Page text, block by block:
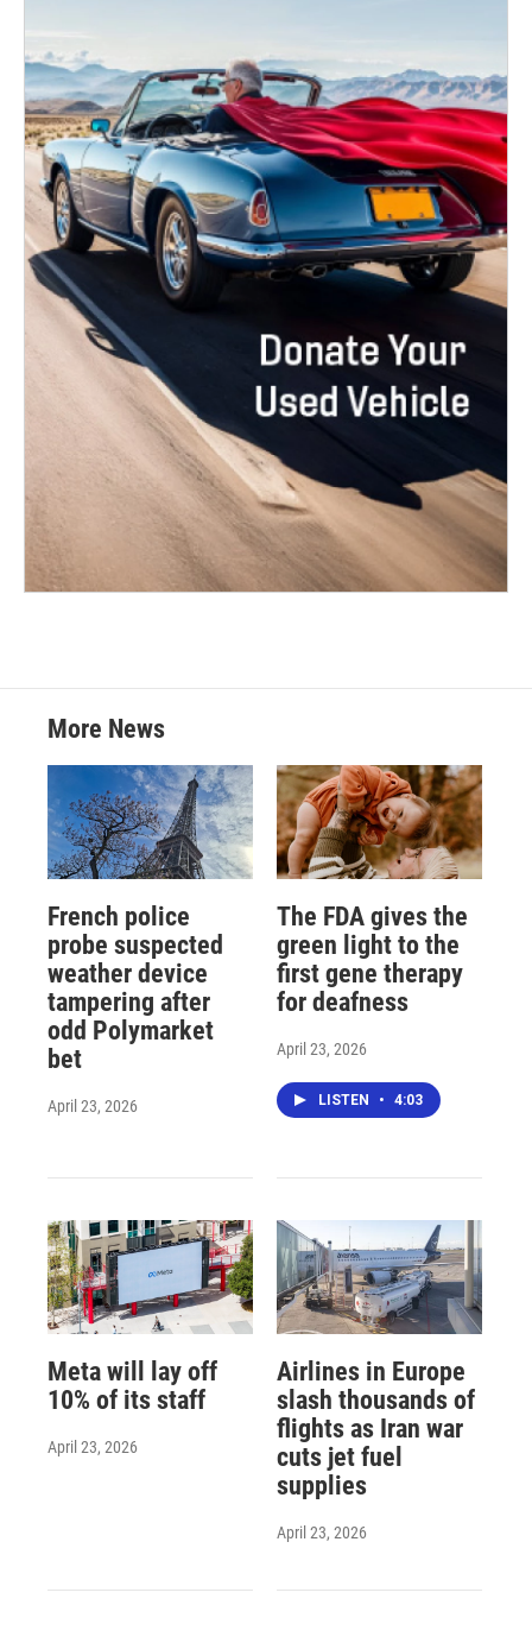
More News
French police
probe suspected
weather device
tampering after
odd Polymarket
bet
April 23, 2026
The FDA gives the
green light to the
first gene therapy
for deafness
April 23, 2026
LISTEN • 4:03
Meta will lay off
10% of its staff
April 23, 2026
Airlines in Europe
slash thousands of
flights as Iran war
cuts jet fuel
supplies
April 23, 2026